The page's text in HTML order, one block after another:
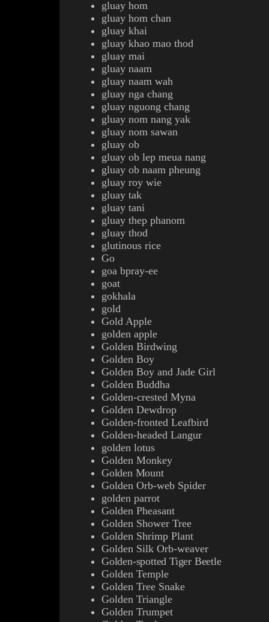
gluay hom
gluay hom chan
gluay khai
gluay khao mao thod
gluay mai
gluay naam
gluay naam wah
gluay nga chang
gluay nguong chang
gluay nom nang yak
gluay nom sawan
gluay ob
gluay ob lep meua nang
gluay ob naam pheung
gluay roy wie
gluay tak
gluay tani
gluay thep phanom
gluay thod
glutinous rice
Go
goa bpray-ee
goat
gokhala
gold
Gold Apple
golden apple
Golden Birdwing
Golden Boy
Golden Boy and Jade Girl
Golden Buddha
Golden-crested Myna
Golden Dewdrop
Golden-fronted Leafbird
Golden-headed Langur
golden lotus
Golden Monkey
Golden Mount
Golden Orb-web Spider
golden parrot
Golden Pheasant
Golden Shower Tree
Golden Shrimp Plant
Golden Silk Orb-weaver
Golden-spotted Tiger Beetle
Golden Temple
Golden Tree Snake
Golden Triangle
Golden Trumpet